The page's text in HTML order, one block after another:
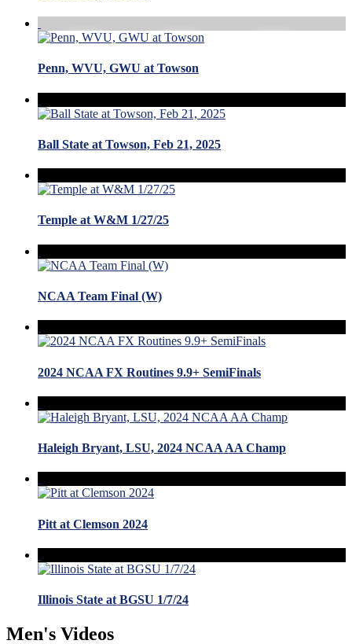
Penn, WVU, GWU at Towson
Ball State at Towson, Feb 21, 2025
Temple at W&M 1/27/25
NCAA Team Final (W)
2024 NCAA FX Routines 9.9+ SemiFinals
Haleigh Bryant, LSU, 2024 NCAA AA Champ
Pitt at Clemson 2024
Illinois State at BGSU 1/7/24
Men's Videos